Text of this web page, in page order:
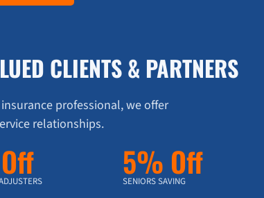
CLIENTS & PARTNERS
professional, we offer
relationships.
5% Off
SENIORS SAVING